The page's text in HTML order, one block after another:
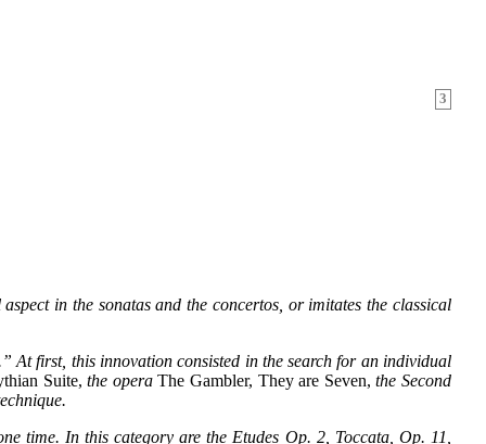
3
in the sonatas and the concertos, or imitates the classical
At first, this innovation consisted in the search for an individual
Suite,the operaThe Gambler, They are Seven,the Second
time. In this category are the Etudes Op. 2, Toccata, Op. 11,